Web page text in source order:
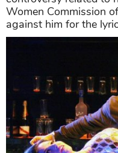
Women Commission
against him for the